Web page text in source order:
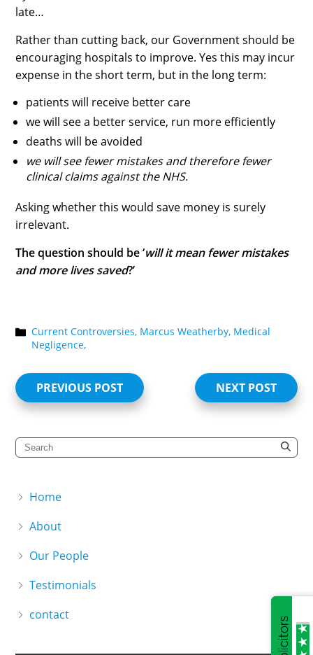
late…
Rather than cutting back, our Government should be
encouraging hospitals to improve. Yes this may incur
expense in the short term, but in the long term:
patients will receive better care
we will see a better service, run more efficiently
deaths will be avoided
we will see fewer mistakes and therefore fewer
clinical claims against the NHS.
Asking whether this would save money is surely
irrelevant.
The question should be ‘will it mean fewer mistakes
and more lives saved?’
Current Controversies, Marcus Weatherby, Medical
Negligence,
PREVIOUS POST NEXT POST
Home
About
Our People
Testimonials
contact